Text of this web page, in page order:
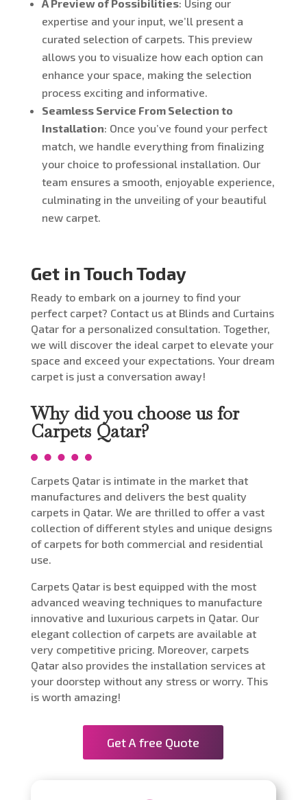
A Preview of Possibilities: Using our
expertise and your input, we’ll present a
curated selection of carpets. This preview
allows you to visualize how each option can
enhance your space, making the selection
process exciting and informative.
Seamless Service From Selection to
Installation: Once you’ve found your perfect
match, we handle everything from finalizing
your choice to professional installation. Our
team ensures a smooth, enjoyable experience,
culminating in the unveiling of your beautiful
new carpet.
Get in Touch Today
Ready to embark on a journey to find your
perfect carpet? Contact us at Blinds and Curtains
Qatar for a personalized consultation. Together,
we will discover the ideal carpet to elevate your
space and exceed your expectations. Your dream
carpet is just a conversation away!
Why did you choose us for
Carpets Qatar?
Carpets Qatar is intimate in the market that
manufactures and delivers the best quality
carpets in Qatar. We are thrilled to offer a vast
collection of different styles and unique designs
of carpets for both commercial and residential
use.
Carpets Qatar is best equipped with the most
advanced weaving techniques to manufacture
innovative and luxurious carpets in Qatar. Our
elegant collection of carpets are available at
very competitive pricing. Moreover, carpets
Qatar also provides the installation services at
your doorstep without any stress or worry. This
is worth amazing!
Get A free Quote